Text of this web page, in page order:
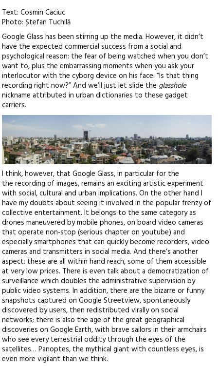
Text: Cosmin Caciuc
Photo: Ștefan Tuchilă
Google Glass has been stirring up the media. However, it didn’t
have the expected commercial success from a social and
psychological reason: the fear of being watched when you don’t
want to, plus the embarrassing moments when you ask your
interlocutor with the cyborg device on his face: “Is that thing
recording right now?” And we’ll just let slide the glasshole
nickname attributed in urban dictionaries to these gadget
carriers.
I think, however, that Google Glass, in particular for the
the recording of images, remains an exciting artistic experiment
with social, cultural and urban implications. On the other hand I
have my doubts about seeing it involved in the popular frenzy of
collective entertainment. It belongs to the same category as
drones maneuvered by mobile phones, on board video cameras
that operate non‑stop (serious chapter on youtube) and
especially smartphones that can quickly become recorders, video
cameras and transmitters in social media. And there’s another
aspect: these are all within hand reach, some of them accessible
at very low prices. There is even talk about a democratization of
surveillance which doubles the administrative supervision by
public video systems. In addition, there are the bizarre or funny
snapshots captured on Google Streetview, spontaneously
discovered by users, then redistributed virally on social
networks; there is also the age of the great geographical
discoveries on Google Earth, with brave sailors in their armchairs
who see every terrestrial oddity through the eyes of the
satellites… Panoptes, the mythical giant with countless eyes, is
even more vigilant than we think.